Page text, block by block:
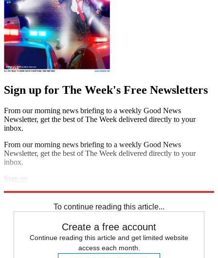
Sign up for The Week's Free Newsletters
From our morning news briefing to a weekly Good News
Newsletter, get the best of The Week delivered directly to your
inbox.
From our morning news briefing to a weekly Good News
Newsletter, get the best of The Week delivered directly to your
inbox.
Sign up
To continue reading this article...
Create a free account
Continue reading this article and get limited website
access each month.